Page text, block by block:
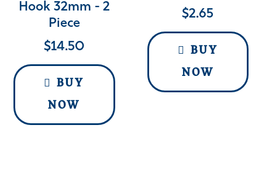
Hook 32mm - 2
Piece
$14.50
BUY
NOW
$2.65
BUY
NOW